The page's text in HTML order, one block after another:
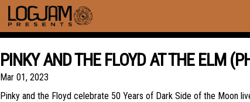
PINKY AND THE FLOYD AT THE ELM
Mar 01, 2023
Pinky and the Floyd celebrate 50 Years of Dark Side of the Moon